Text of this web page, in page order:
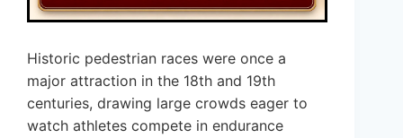
Historic pedestrian races were once a
major attraction in the 18th and 19th
centuries, drawing large crowds eager to
watch athletes compete in endurance